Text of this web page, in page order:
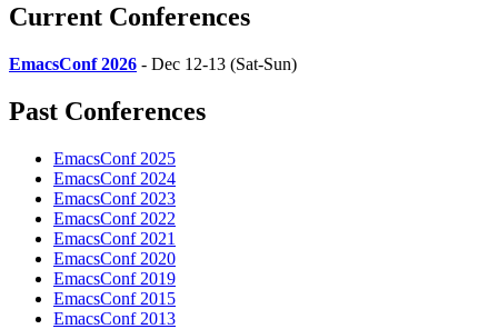
Current Conferences
EmacsConf 2026 - Dec 12-13 (Sat-Sun)
Past Conferences
EmacsConf 2025
EmacsConf 2024
EmacsConf 2023
EmacsConf 2022
EmacsConf 2021
EmacsConf 2020
EmacsConf 2019
EmacsConf 2015
EmacsConf 2013